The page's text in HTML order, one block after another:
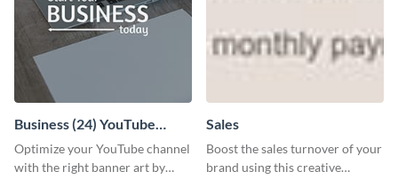
Business (24) YouTube
Channel Art
Optimize your YouTube channel
with the right banner art by
Sales
Boost the sales turnover of your
brand using this creative